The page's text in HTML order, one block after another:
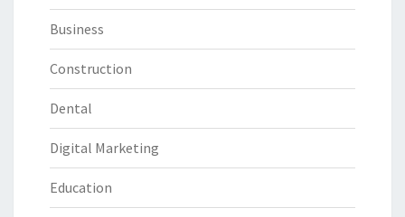
Business
Construction
Dental
Digital Marketing
Education